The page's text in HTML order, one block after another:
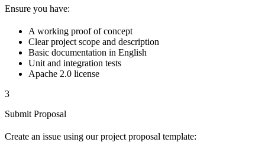
Ensure you have:
A working proof of concept
Clear project scope and description
Basic documentation in English
Unit and integration tests
Apache 2.0 license
3
Submit Proposal
Create an issue using our project proposal template: